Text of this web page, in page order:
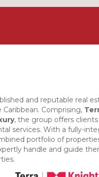
and reputable real
Comprising,
, the group offers
services. With a fully-
portfolio of
handle and guide